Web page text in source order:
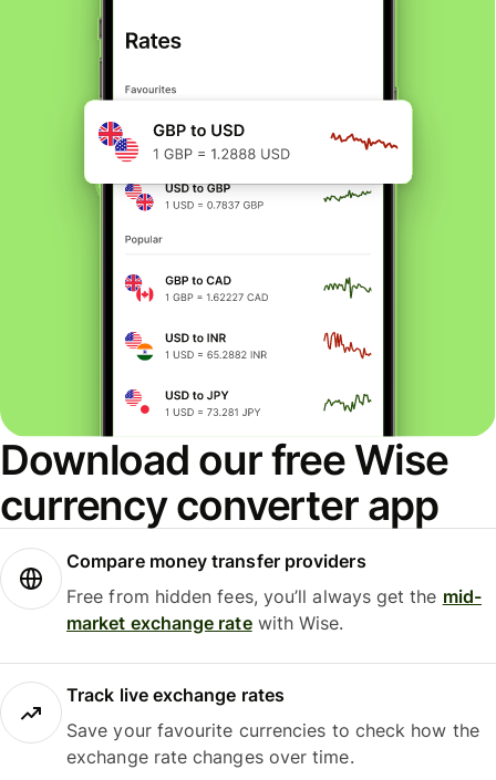
Download our free Wise
currency converter app
Compare money transfer providers
Free from hidden fees, you’ll always get the mid-
market exchange ratewith Wise.
Track live exchange rates
Save your favourite currencies to check how the
exchange rate changes over time.